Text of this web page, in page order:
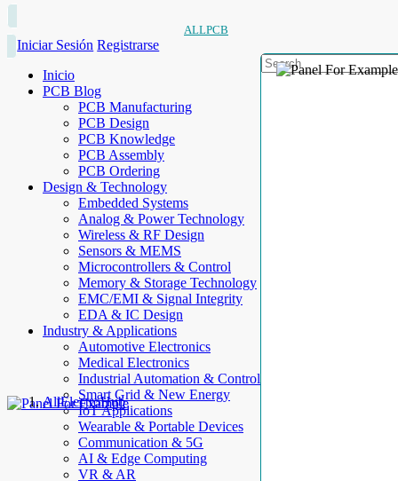
ALLPCB
Iniciar Sesión Registrarse
Inicio
PCB Blog
PCB Manufacturing
PCB Design
PCB Knowledge
PCB Assembly
PCB Ordering
Design & Technology
Embedded Systems
Analog & Power Technology
Wireless & RF Design
Sensors & MEMS
Microcontrollers & Control
Memory & Storage Technology
EMC/EMI & Signal Integrity
EDA & IC Design
Industry & Applications
Automotive Electronics
Medical Electronics
Industrial Automation & Control
Smart Grid & New Energy
IoT Applications
Wearable & Portable Devices
Communication & 5G
AI & Edge Computing
VR & AR
AllElectroHub